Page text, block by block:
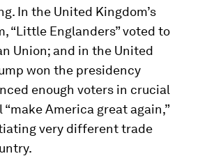
In the United Kingdom’s
“Little Englanders” voted to
Union; and in the United
won the presidency
enough voters in crucial
America great again,”
very different trade